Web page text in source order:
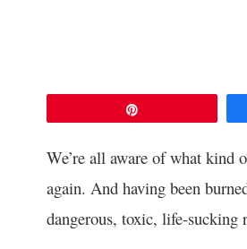
We’re all aware of what kind
again. And having been
dangerous, toxic, life-sucking